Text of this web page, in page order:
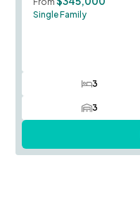
Single Family
3
Bedrooms
3
Car Garage